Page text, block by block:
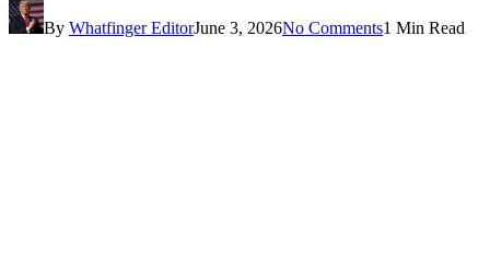
By Whatfinger EditorJune 3, 2026No Comments1 Min Read